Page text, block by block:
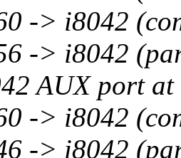
-> i8042
-> i8042
AUX port
-> i8042
-> i8042